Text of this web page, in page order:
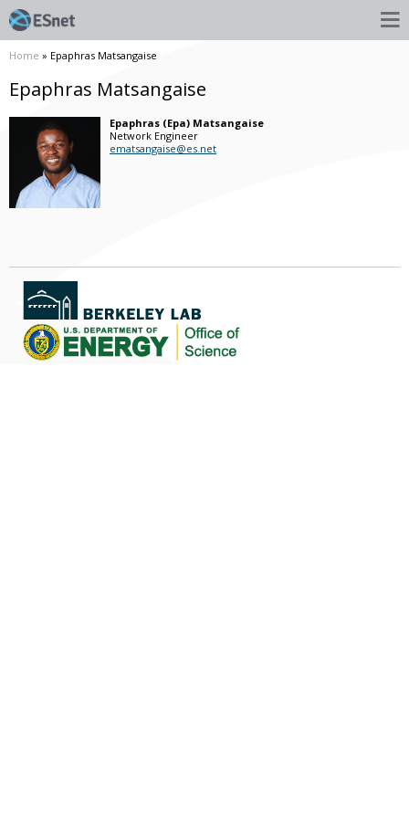
Home » Epaphras Matsangaise
Epaphras Matsangaise
Epaphras (Epa) Matsangaise
Network Engineer
ematsangaise@es.net